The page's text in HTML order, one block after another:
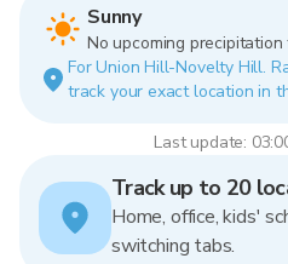
Sunny
No upcoming
For Union Hill-Novelty Hill.
track your exact location in
Last update:
Track up to 20
Home, office, kids'
switching tabs.